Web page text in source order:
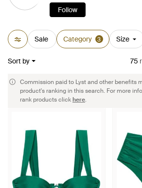
Follow
Sale Category 3 Size
Sort by 75
Commission paid to Lyst and other benefits
product's ranking in this search. For more
rank products clickhere.